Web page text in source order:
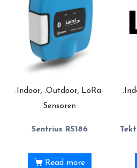
.Indoor, .Outdoor, LoRa-
Sensoren
Sentrius RS186
Read more